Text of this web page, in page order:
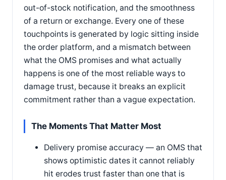
out-of-stock notification, and the smoothness
of a return or exchange. Every one of these
touchpoints is generated by logic sitting inside
the order platform, and a mismatch between
what the OMS promises and what actually
happens is one of the most reliable ways to
damage trust, because it breaks an explicit
commitment rather than a vague expectation.
The Moments That Matter Most
Delivery promise accuracy — an OMS that
shows optimistic dates it cannot reliably
hit erodes trust faster than one that is